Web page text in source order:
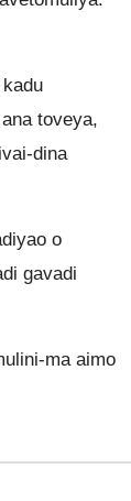
kadu
toveya,
dina
o
gavadi
ma aimo